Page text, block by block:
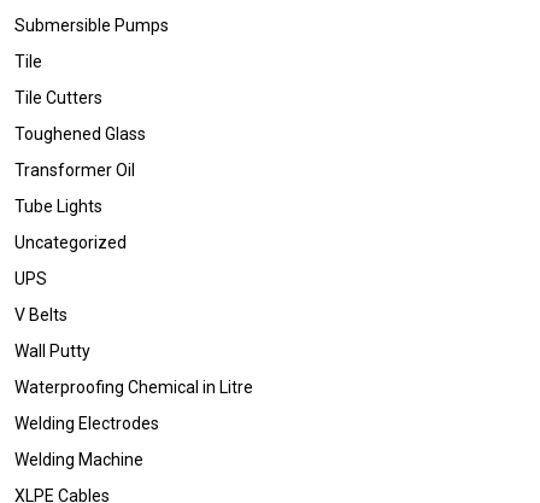
Submersible Pumps
Tile
Tile Cutters
Toughened Glass
Transformer Oil
Tube Lights
Uncategorized
UPS
V Belts
Wall Putty
Waterproofing Chemical in Litre
Welding Electrodes
Welding Machine
XLPE Cables